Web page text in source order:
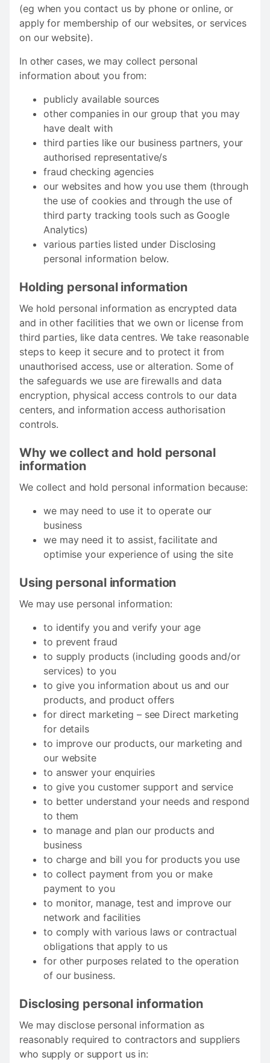
(eg when you contact us by phone or online, or
apply for membership of our websites, or services
on our website).
In other cases, we may collect personal
information about you from:
publicly available sources
other companies in our group that you may
have dealt with
third parties like our business partners, your
authorised representative/s
fraud checking agencies
our websites and how you use them (through
the use of cookies and through the use of
third party tracking tools such as Google
Analytics)
various parties listed under Disclosing
personal information below.
Holding personal information
We hold personal information as encrypted data
and in other facilities that we own or license from
third parties, like data centres. We take reasonable
steps to keep it secure and to protect it from
unauthorised access, use or alteration. Some of
the safeguards we use are firewalls and data
encryption, physical access controls to our data
centers, and information access authorisation
controls.
Why we collect and hold personal
information
We collect and hold personal information because:
we may need to use it to operate our
business
we may need it to assist, facilitate and
optimise your experience of using the site
Using personal information
We may use personal information:
to identify you and verify your age
to prevent fraud
to supply products (including goods and/or
services) to you
to give you information about us and our
products, and product offers
for direct marketing – see Direct marketing
for details
to improve our products, our marketing and
our website
to answer your enquiries
to give you customer support and service
to better understand your needs and respond
to them
to manage and plan our products and
business
to charge and bill you for products you use
to collect payment from you or make
payment to you
to monitor, manage, test and improve our
network and facilities
to comply with various laws or contractual
obligations that apply to us
for other purposes related to the operation
of our business.
Disclosing personal information
We may disclose personal information as
reasonably required to contractors and suppliers
who supply or support us in: